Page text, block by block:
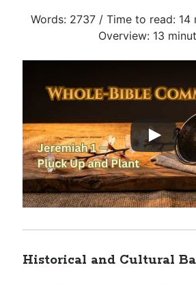
Words: 2737 / Time to read: 14
Overview: 13
Historical and Cultural